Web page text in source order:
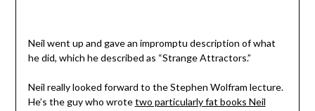
Neil went up and gave an impromptu description of what
he did, which he described as “Strange Attractors.”
Neil really looked forward to the Stephen Wolfram lecture.
He’s the guy who wrotetwo particularly fat books Neil